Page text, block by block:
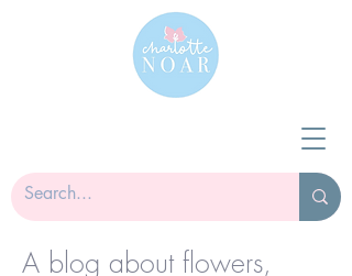
A blog about flowers,